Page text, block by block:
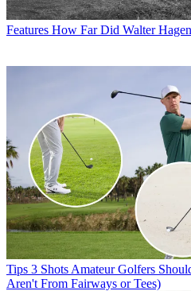
Features How Far Did Walter
Tips 3 Shots Amateur Golfers
Aren't From Fairways or Tees)